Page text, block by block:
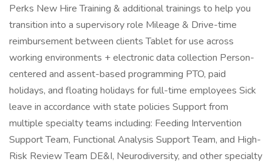
Perks New Hire Training & additional trainings to help you
transition into a supervisory role Mileage & Drive-time
reimbursement between clients Tablet for use across
working environments + electronic data collection Person-
centered and assent-based programming PTO, paid
holidays, and floating holidays for full-time employees Sick
leave in accordance with state policies Support from
multiple specialty teams including: Feeding Intervention
Support Team, Functional Analysis Support Team, and High-
Risk Review Team DE&I, Neurodiversity, and other specialty